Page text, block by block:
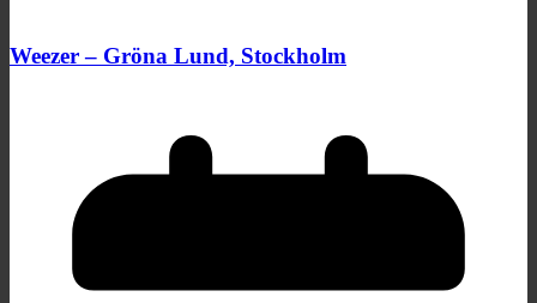
Weezer – Gröna Lund, Stockholm